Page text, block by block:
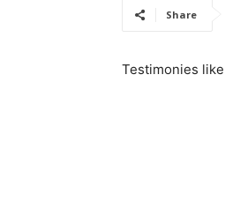
Share
Testimonies